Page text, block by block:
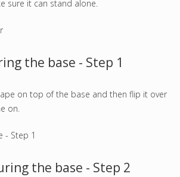
sure it can stand alone.
the base - Step 1
on top of the base and then flip it over
on.
the base - Step 2